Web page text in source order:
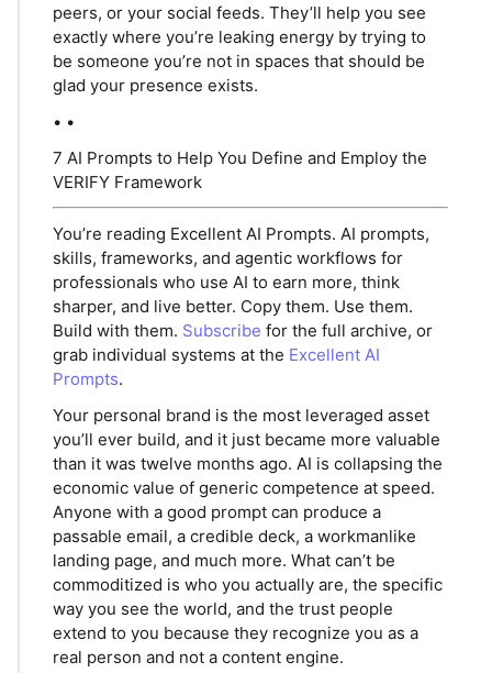
peers, or your social feeds. They’ll help you see
exactly where you’re leaking energy by trying to
be someone you’re not in spaces that should be
glad your presence exists.
• •
7 AI Prompts to Help You Define and Employ the
VERIFY Framework
You’re reading Excellent AI Prompts. AI prompts,
skills, frameworks, and agentic workflows for
professionals who use AI to earn more, think
sharper, and live better. Copy them. Use them.
Build with them. Subscribe for the full archive, or
grab individual systems at the Excellent AI
Prompts.
Your personal brand is the most leveraged asset
you’ll ever build, and it just became more valuable
than it was twelve months ago. AI is collapsing the
economic value of generic competence at speed.
Anyone with a good prompt can produce a
passable email, a credible deck, a workmanlike
landing page, and much more. What can’t be
commoditized is who you actually are, the specific
way you see the world, and the trust people
extend to you because they recognize you as a
real person and not a content engine.